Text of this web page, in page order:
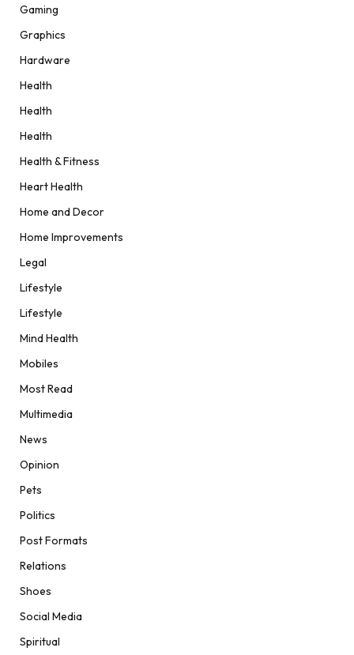
Gaming
Graphics
Hardware
Health
Health
Health
Health & Fitness
Heart Health
Home and Decor
Home Improvements
Legal
Lifestyle
Lifestyle
Mind Health
Mobiles
Most Read
Multimedia
News
Opinion
Pets
Politics
Post Formats
Relations
Shoes
Social Media
Spiritual